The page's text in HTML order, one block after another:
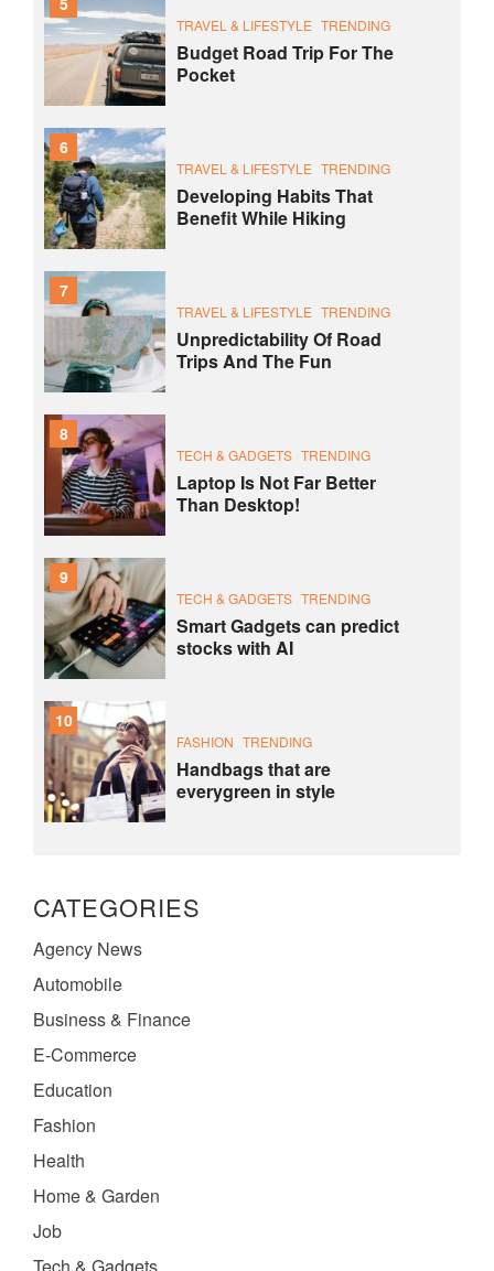
TRAVEL & LIFESTYLE TRENDING
Budget Road Trip For The
Pocket
6
TRAVEL & LIFESTYLE TRENDING
Developing Habits That
Benefit While Hiking
7
TRAVEL & LIFESTYLE TRENDING
Unpredictability Of Road
Trips And The Fun
8
TECH & GADGETS TRENDING
Laptop Is Not Far Better
Than Desktop!
9
TECH & GADGETS TRENDING
Smart Gadgets can predict
stocks with AI
10
FASHION TRENDING
Handbags that are
everygreen in style
CATEGORIES
Agency News
Automobile
Business & Finance
E-Commerce
Education
Fashion
Health
Home & Garden
Job